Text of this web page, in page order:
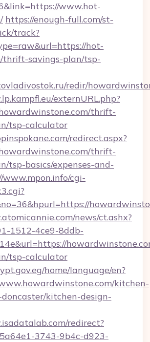
www.hot-
https://enough-full.com/st-
track?
hot-
thrift-savings-plan/tsp-
redir/
externURL.php?
thrift-
tsp-calculator
redirect.aspx?
thrift-
tsp-basics/expenses-and-
www.mpon.info/cgi-
news/ct.ashx?
1512-4ce9-8ddb-
tsp-calculator
home/language/en?
kitchen-
kitchen-design-
redirect?
3743-9b4c-d923-